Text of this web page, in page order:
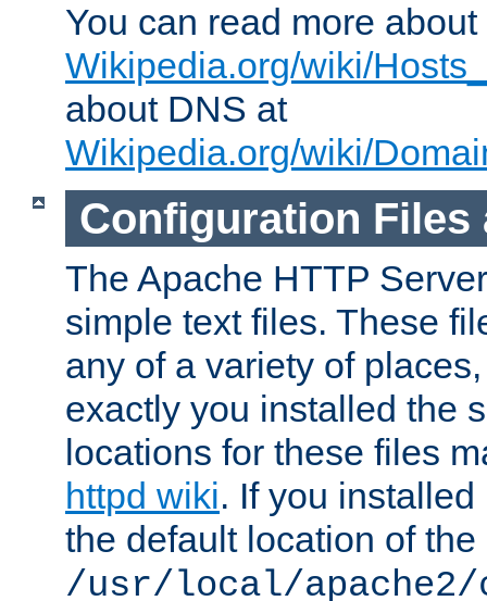
You can read more
Wikipedia.org/wiki/
about DNS at
Wikipedia.org/wiki/
Configuration Files
The Apache HTTP
simple text files. These
any of a variety of
exactly you installed the
locations for these files
httpd wiki. If you
the default location of
/usr/local/apache2/